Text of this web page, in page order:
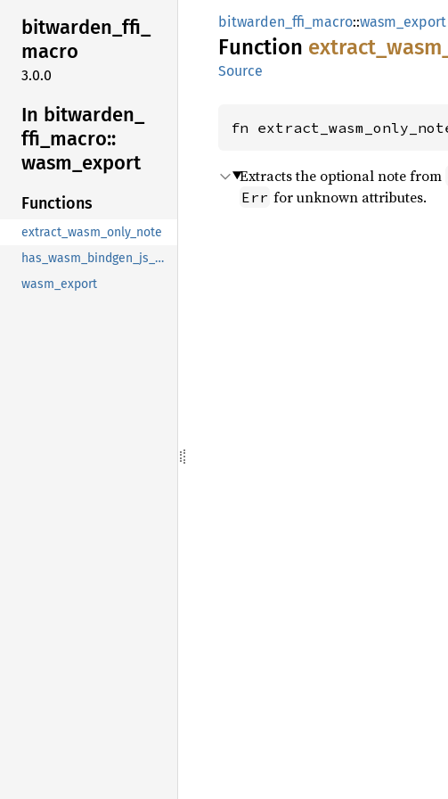
bitwarden_ffi_
macro
3.0.0
In bitwarden_
ffi_ macro::
wasm_ export
Functions
extract_wasm_only_note
has_wasm_bindgen_js_name
wasm_export
bitwarden_ffi_macro::wasm_export
Function extract_ wasm_
Source
fn
Extracts the optional note from
Err for unknown attributes.